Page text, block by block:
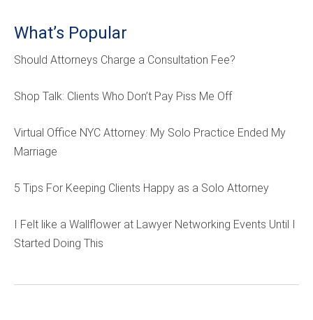
What’s Popular
Should Attorneys Charge a Consultation Fee?
Shop Talk: Clients Who Don’t Pay Piss Me Off
Virtual Office NYC Attorney: My Solo Practice Ended My
Marriage
5 Tips For Keeping Clients Happy as a Solo Attorney
I Felt like a Wallflower at Lawyer Networking Events Until I
Started Doing This